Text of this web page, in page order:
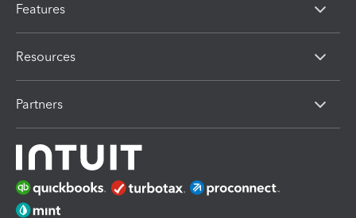
Features
Resources
Partners